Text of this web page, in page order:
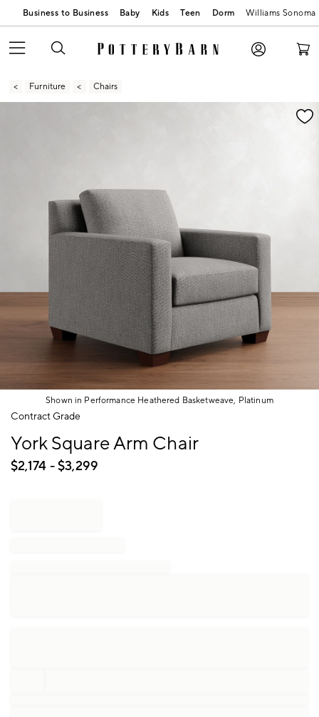
Business to Business Baby Kids Teen Dorm Williams Sonoma
Furniture Chairs
Zoomable product image with magnification
Shown in Performance Heathered Basketweave, Platinum
Item
of
Contract Grade
York Square Arm Chair
$2,174 - $3,299